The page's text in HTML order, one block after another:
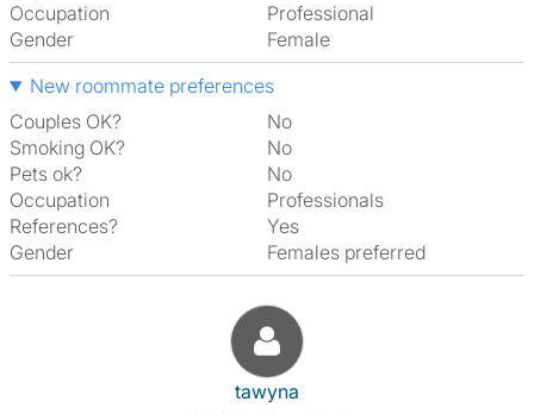
Occupation
Professional
Gender
Female
New roommate preferences
Couples OK?
No
Smoking OK?
No
Pets ok?
No
Occupation
Professionals
References?
Yes
Gender
Females preferred
View The Profile Of Tawyna
tawyna